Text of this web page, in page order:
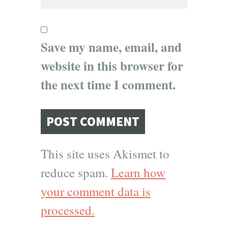
Save my name, email, and
website in this browser for
the next time I comment.
This site uses Akismet to
reduce spam. Learn how
your comment data is
processed.